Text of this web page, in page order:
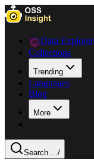
Data Explorer
Collections
Trending
Languages
Blog
More
Search .../